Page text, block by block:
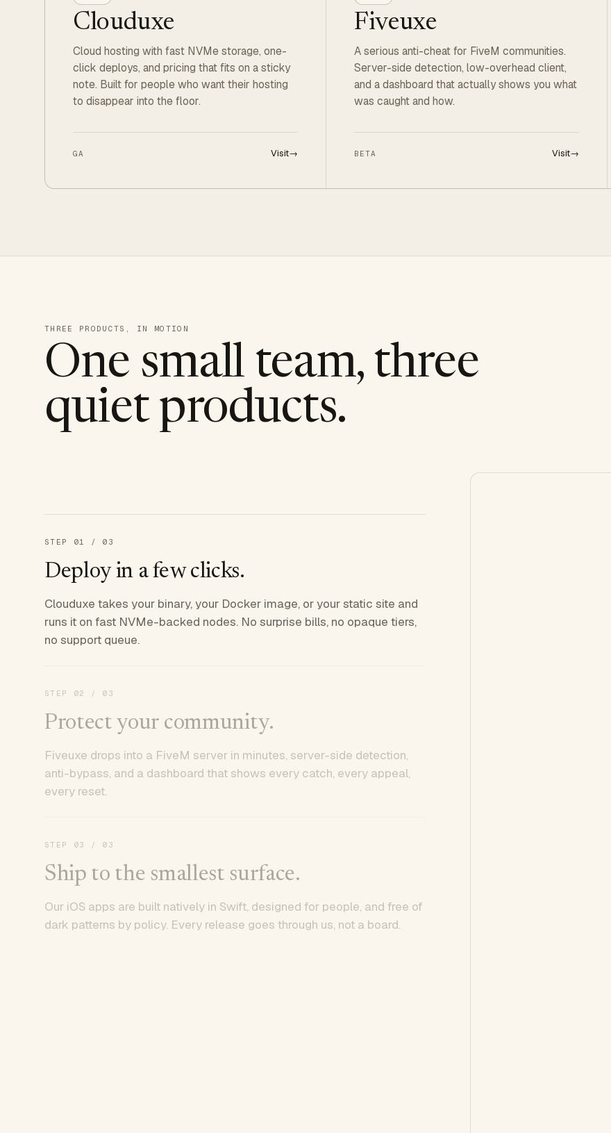
Clouduxe
Cloud hosting with fast NVMe storage, one-
click deploys, and pricing that fits on a sticky
note. Built for people who want their hosting
to disappear into the floor.
GA Visit→
Fiveuxe
A serious anti-cheat for FiveM communities.
Server-side detection, low-overhead client,
and a dashboard that actually shows you what
was caught and how.
BETA Visit→
THREE PRODUCTS, IN MOTION
One small team, three
quiet products.
STEP 01 / 03
Deploy in a few clicks.
Clouduxe takes your binary, your Docker image, or your static site and
runs it on fast NVMe-backed nodes. No surprise bills, no opaque tiers,
no support queue.
STEP 02 / 03
Protect your community.
Fiveuxe drops into a FiveM server in minutes, server-side detection,
anti-bypass, and a dashboard that shows every catch, every appeal,
every reset.
STEP 03 / 03
Ship to the smallest surface.
Our iOS apps are built natively in Swift, designed for people, and free of
dark patterns by policy. Every release goes through us, not a board.